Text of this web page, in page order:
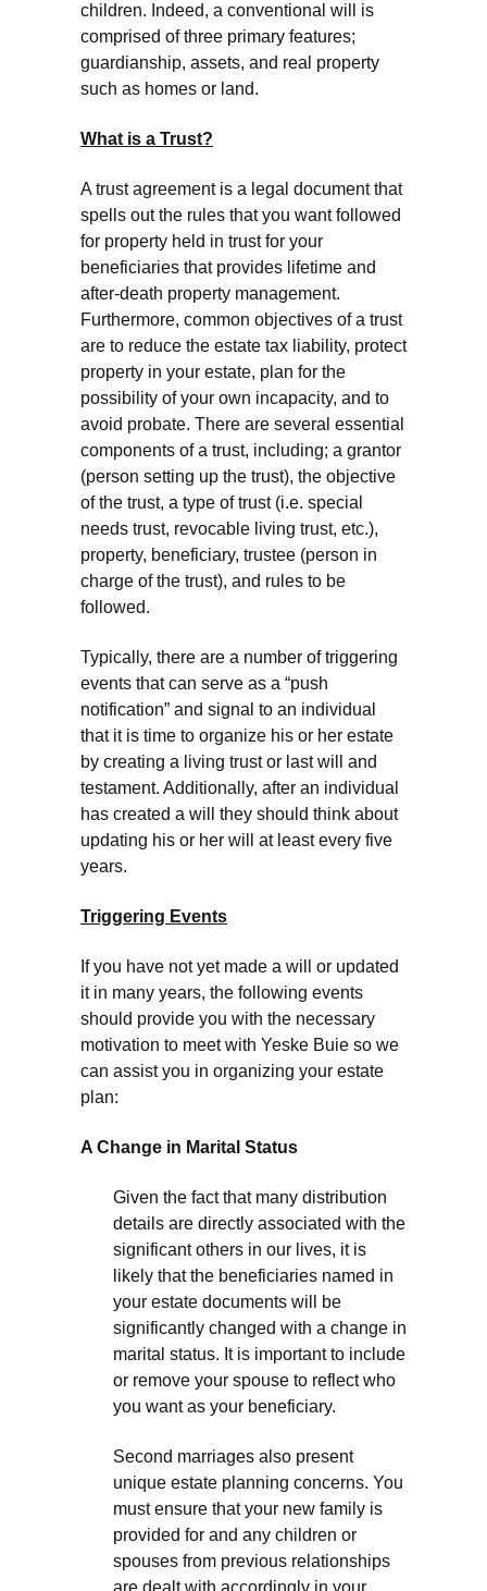
children. Indeed, a conventional will is
comprised of three primary features;
guardianship, assets, and real property
such as homes or land.
What is a Trust?
A trust agreement is a legal document that
spells out the rules that you want followed
for property held in trust for your
beneficiaries that provides lifetime and
after-death property management.
Furthermore, common objectives of a trust
are to reduce the estate tax liability, protect
property in your estate, plan for the
possibility of your own incapacity, and to
avoid probate. There are several essential
components of a trust, including; a grantor
(person setting up the trust), the objective
of the trust, a type of trust (i.e. special
needs trust, revocable living trust, etc.),
property, beneficiary, trustee (person in
charge of the trust), and rules to be
followed.
Typically, there are a number of triggering
events that can serve as a “push
notification” and signal to an individual
that it is time to organize his or her estate
by creating a living trust or last will and
testament. Additionally, after an individual
has created a will they should think about
updating his or her will at least every five
years.
Triggering Events
If you have not yet made a will or updated
it in many years, the following events
should provide you with the necessary
motivation to meet with Yeske Buie so we
can assist you in organizing your estate
plan:
A Change in Marital Status
Given the fact that many distribution
details are directly associated with the
significant others in our lives, it is
likely that the beneficiaries named in
your estate documents will be
significantly changed with a change in
marital status. It is important to include
or remove your spouse to reflect who
you want as your beneficiary.
Second marriages also present
unique estate planning concerns. You
must ensure that your new family is
provided for and any children or
spouses from previous relationships
are dealt with accordingly in your